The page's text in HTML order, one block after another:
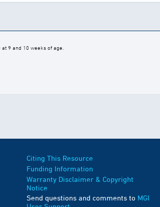
9 and 10 weeks of age.
Citing This Resource
Funding Information
Warranty Disclaimer & Copyright
Notice
Send questions and comments to MGI